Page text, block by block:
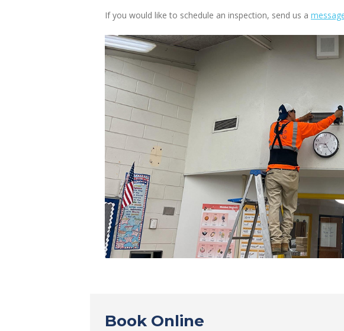
If you would like to schedule an inspection, send us a
Book Online